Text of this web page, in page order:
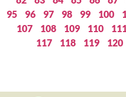
95
96 97 98 99 100
107
108 109 110
117
118 119 120